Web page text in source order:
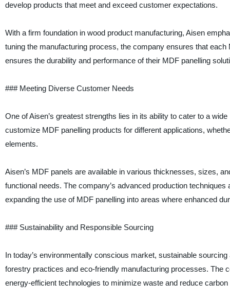
develop products that meet and exceed customer expectations.
With a firm foundation in wood product manufacturing, Aisen
tuning the manufacturing process, the company ensures that
ensures the durability and performance of their MDF panelling
### Meeting Diverse Customer Needs
One of Aisen’s greatest strengths lies in its ability to cater to a
customize MDF panelling products for different applications,
elements.
Aisen’s MDF panels are available in various thicknesses, sizes,
functional needs. The company’s advanced production
expanding the use of MDF panelling into areas where enhanced
### Sustainability and Responsible Sourcing
In today’s environmentally conscious market, sustainable
forestry practices and eco-friendly manufacturing processes.
energy-efficient technologies to minimize waste and reduce